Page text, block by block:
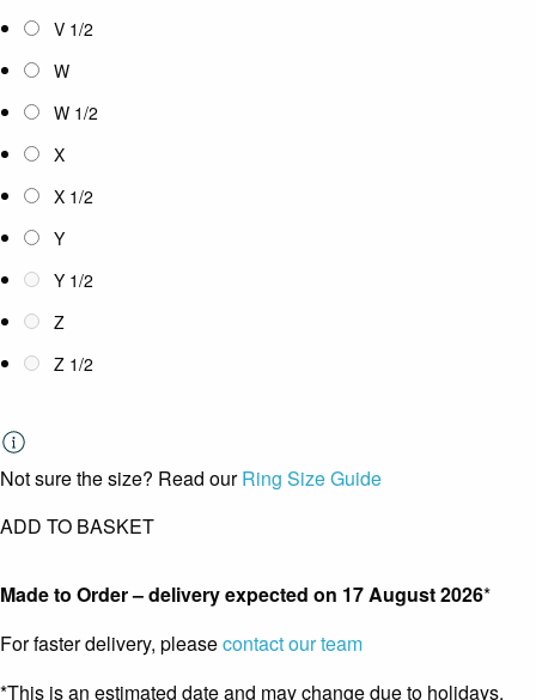
V 1/2
W
W 1/2
X
X 1/2
Y
Y 1/2
Z
Z 1/2
Not sure the size? Read ourRing Size Guide
ADD TO BASKET
Made to Order – delivery expected on 17 August 2026*
For faster delivery, pleasecontact our team
*This is an estimated date and may change due to holidays.